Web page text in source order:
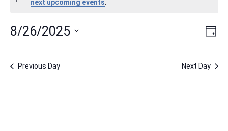
Aug
26,
2025
next upcoming events
Day
8/26/2025
Previous Day Next Day